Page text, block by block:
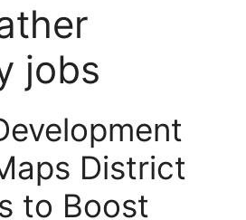
jobs
District
to Boost